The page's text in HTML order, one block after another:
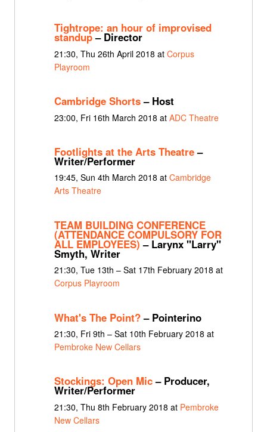
Tightrope: an hour of improvised
standup– Director
21:30, Thu 26th April 2018 at Corpus
Playroom
Cambridge Shorts– Host
23:00, Fri 16th March 2018 at ADC Theatre
Footlights at the Arts Theatre–
Writer/Performer
19:45, Sun 4th March 2018 at Cambridge
Arts Theatre
TEAM BUILDING CONFERENCE
(ATTENDANCE COMPULSORY FOR
ALL EMPLOYEES) – Larynx "Larry"
Smyth, Writer
21:30, Tue 13th – Sat 17th February 2018 at
Corpus Playroom
What's The Point?– Pointerino
21:30, Fri 9th – Sat 10th February 2018 at
Pembroke New Cellars
Stockings: Open Mic– Producer,
Writer/Performer
21:30, Thu 8th February 2018 at Pembroke
New Cellars